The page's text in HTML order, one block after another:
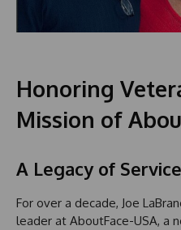
Honoring
Mission of
A Legacy of Service
For over a decade, Joe
leader at AboutFace-USA, a